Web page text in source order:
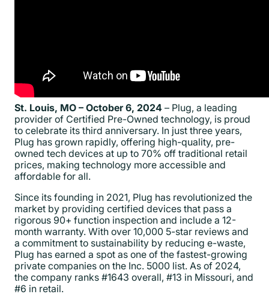
St. Louis, MO – October 6, 2024 – Plug, a leading
provider of Certified Pre-Owned technology, is proud
to celebrate its third anniversary. In just three years,
Plug has grown rapidly, offering high-quality, pre-
owned tech devices at up to 70% off traditional retail
prices, making technology more accessible and
affordable for all.
Since its founding in 2021, Plug has revolutionized the
market by providing certified devices that pass a
rigorous 90+ function inspection and include a 12-
month warranty. With over 10,000 5-star reviews and
a commitment to sustainability by reducing e-waste,
Plug has earned a spot as one of the fastest-growing
private companies on the Inc. 5000 list. As of 2024,
the company ranks #1643 overall, #13 in Missouri, and
#6 in retail.